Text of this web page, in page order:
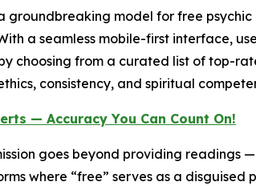
groundbreaking model for free
a seamless mobile-first interface,
choosing from a curated list of top-
consistency, and spiritual
— Accuracy You Can Count On!
goes beyond providing
where “free” serves as a